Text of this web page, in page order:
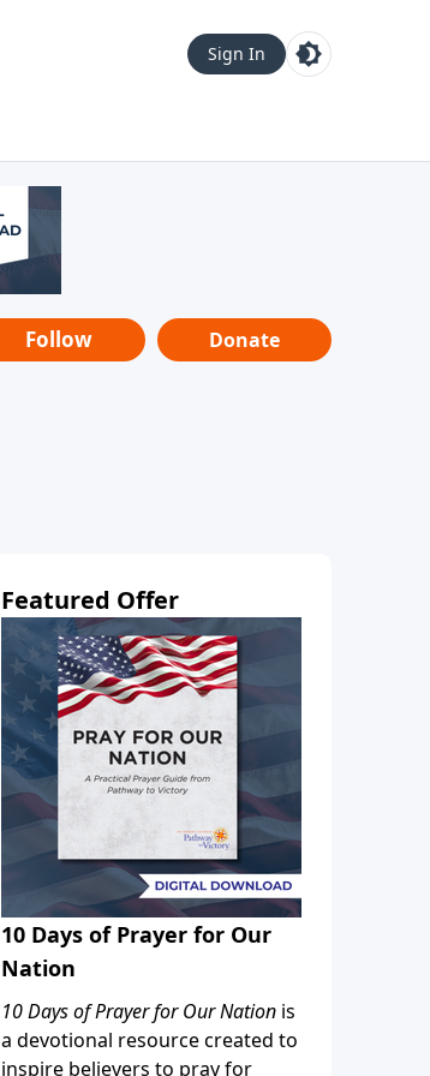
Sign In
Follow Donate
Featured Offer
10 Days of Prayer for Our
Nation
10 Days of Prayer for Our Nation is
a devotional resource created to
inspire believers to pray for